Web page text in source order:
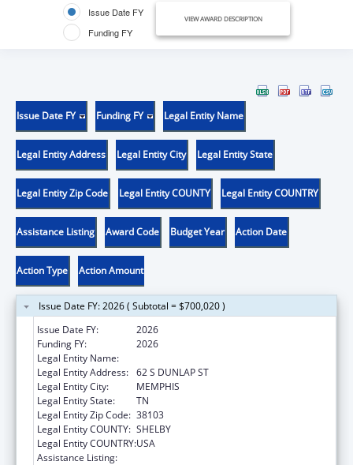
Issue Date FY
Funding FY
VIEW AWARD DESCRIPTION
Issue Date FY Funding FY Legal Entity Name
Legal Entity Address Legal Entity City Legal Entity State
Legal Entity Zip Code Legal Entity COUNTY Legal Entity COUNTRY
Assistance Listing Award Code Budget Year Action Date
Action Type Action Amount
Issue Date FY: 2026 ( Subtotal = $700,020 )
Issue Date FY:
2026
Funding FY:
2026
Legal Entity Name:
Legal Entity Address: 62 S DUNLAP ST
Legal Entity City:
MEMPHIS
Legal Entity State:
TN
Legal Entity Zip Code: 38103
Legal Entity COUNTY: SHELBY
Legal Entity COUNTRY:USA
Assistance Listing: